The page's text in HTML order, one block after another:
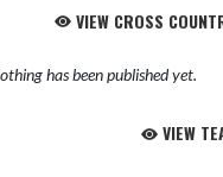
VIEW CROSS
has been published yet.
VIEW